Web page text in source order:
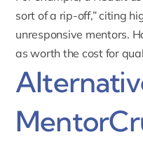
sort of a rip-off,” citing
unresponsive mentors.
as worth the cost for